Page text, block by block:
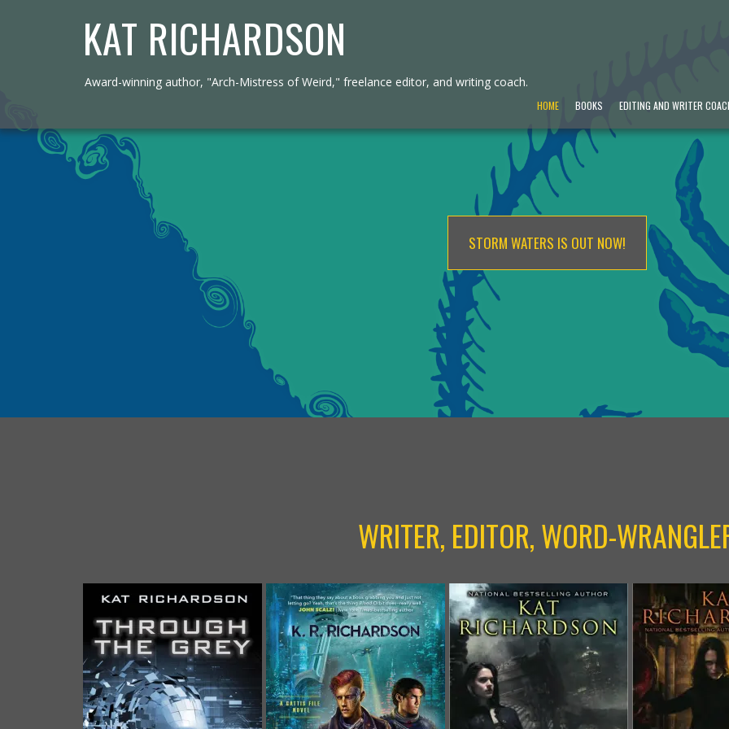
KAT RICHARDSON
Award-winning author, "Arch-Mistress of Weird," freelance editor, and writing coach.
HOME BOOKS EDITING AND WRITER
STORM WATERS IS OUT NOW!
WRITER, EDITOR, WORD-